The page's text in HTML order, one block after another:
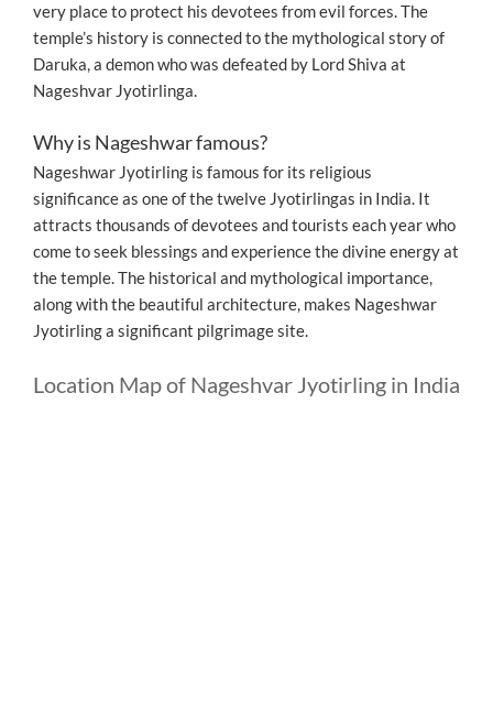
very place to protect his devotees from evil forces. The
temple’s history is connected to the mythological story of
Daruka, a demon who was defeated by Lord Shiva at
Nageshvar Jyotirlinga.
Why is Nageshwar famous?
Nageshwar Jyotirling is famous for its religious
significance as one of the twelve Jyotirlingas in India. It
attracts thousands of devotees and tourists each year who
come to seek blessings and experience the divine energy at
the temple. The historical and mythological importance,
along with the beautiful architecture, makes Nageshwar
Jyotirling a significant pilgrimage site.
Location Map of Nageshvar Jyotirling in India